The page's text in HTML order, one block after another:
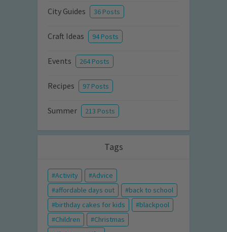
City Guides 36 Posts
Craft Ideas 94 Posts
Events 264 Posts
Recipes 97 Posts
Summer 213 Posts
Tags
Activity
Advice
affordable days out
back to school
birthday cakes for kids
blackpool
Children
Christmas